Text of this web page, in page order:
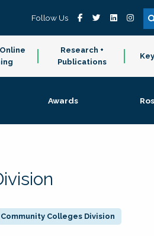
Follow Us
Research +
Publications
Awards
Community Colleges Division